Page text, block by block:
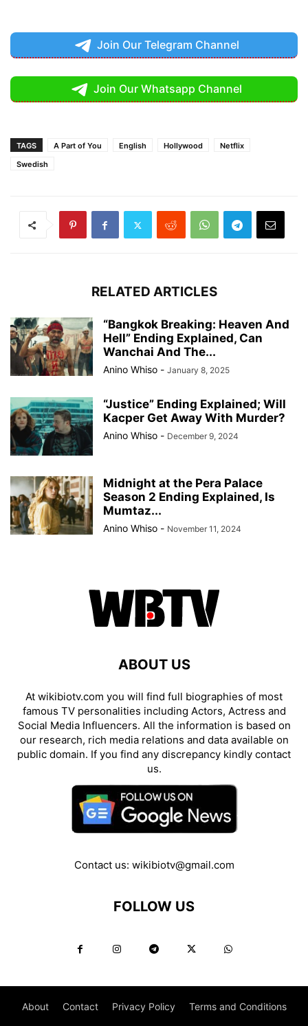
Join Our Telegram Channel
Join Our Whatsapp Channel
TAGS A Part of You English Hollywood
Netflix
Swedish
RELATED ARTICLES
“Bangkok Breaking: Heaven And
Hell” Ending Explained, Can
Wanchai And The...
Anino Whiso - January 8, 2025
“Justice” Ending Explained; Will
Kacper Get Away With Murder?
Anino Whiso - December 9, 2024
Midnight at the Pera Palace
Season 2 Ending Explained, Is
Mumtaz...
Anino Whiso - November 11, 2024
ABOUT US
At wikibiotv.com you will find full biographies of most
famous TV personalities including Actors, Actress and
Social Media Influencers. All the information is based on
our research, rich media relations and data available on
public domain. If you find any discrepancy kindly contact
us.
Contact us: wikibiotv@gmail.com
FOLLOW US
About Contact Privacy Policy Terms and Conditions